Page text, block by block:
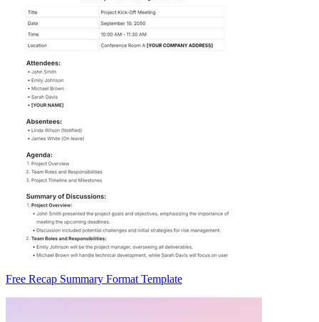
Free Recap Summary Format Template